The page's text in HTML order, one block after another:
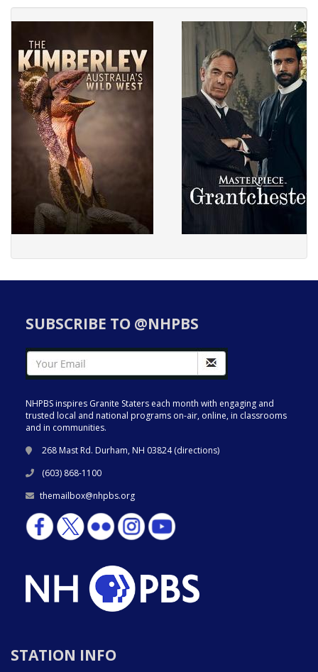
SUBSCRIBE TO @NHPBS
NHPBS inspires Granite Staters each month with engaging and
trusted local and national programs on-air, online, in classrooms
and in communities.
268 Mast Rd. Durham, NH 03824 (directions)
(603) 868-1100
themailbox@nhpbs.org
STATION INFO